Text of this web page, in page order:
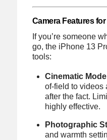
Camera Features
If you’re someone
go, the iPhone 13
tools:
Cinematic
of-field to videos
after the fact.
highly effective.
Photographic
and warmth